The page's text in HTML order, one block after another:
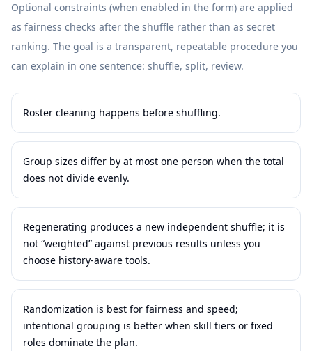
Optional constraints (when enabled in the form) are applied
as fairness checks after the shuffle rather than as secret
ranking. The goal is a transparent, repeatable procedure you
can explain in one sentence: shuffle, split, review.
Roster cleaning happens before shuffling.
Group sizes differ by at most one person when the total
does not divide evenly.
Regenerating produces a new independent shuffle; it is
not “weighted” against previous results unless you
choose history-aware tools.
Randomization is best for fairness and speed;
intentional grouping is better when skill tiers or fixed
roles dominate the plan.